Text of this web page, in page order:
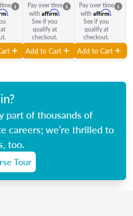
.
Pay over time
with Affirm.
See if you
qualify at
checkout.
Add to Cart
Pay over time
with Affirm.
See if you
qualify at
checkout.
Add to Cart
part of thousands of
careers; we’re thrilled to
too.
Tour